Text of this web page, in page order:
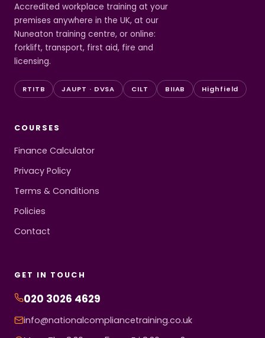
Accredited workplace training at your
premises anywhere in the UK, at our
Nuneaton training centre, or online:
forklift, transport, first aid, fire and
licensing.
RTITB JAUPT · DVSA CILT BIIAB Highfield
COURSES
Finance Calculator
Privacy Policy
Terms & Conditions
Policies
Contact
GET IN TOUCH
020 3026 4629
info@nationalcompliancetraining.co.uk